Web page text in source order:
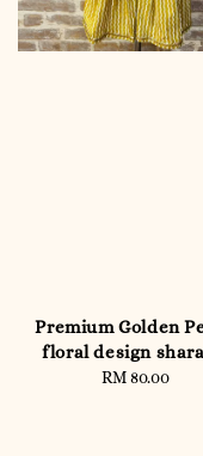
Premium Golden
floral design
Regular
RM 80.00